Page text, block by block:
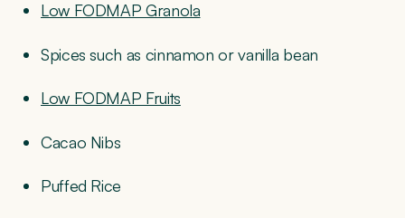
Low FODMAP Granola
Spices such as cinnamon or vanilla bean
Low FODMAP Fruits
Cacao Nibs
Puffed Rice